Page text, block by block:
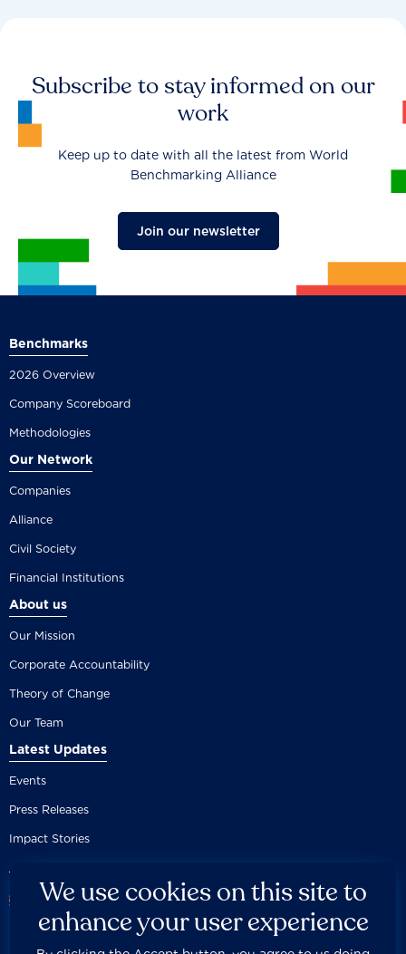
Subscribe to stay informed on our
work
Keep up to date with all the latest from World
Benchmarking Alliance
Join our newsletter
Benchmarks
2026 Overview
Company Scoreboard
Methodologies
Our Network
Companies
Alliance
Civil Society
Financial Institutions
About us
Our Mission
Corporate Accountability
Theory of Change
Our Team
Latest Updates
Events
Press Releases
Impact Stories
We use cookies on this site to
enhance your user experience